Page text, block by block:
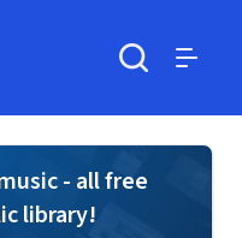
- all free
library!